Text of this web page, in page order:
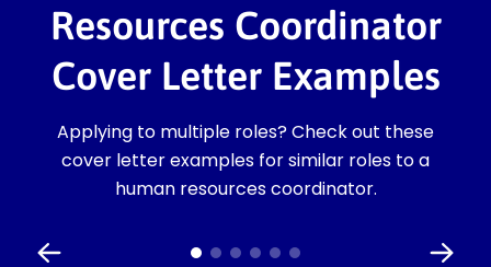
Resources Coordinator
Cover Letter Examples
Applying to multiple roles? Check out these
cover letter examples for similar roles to a
human resources coordinator.